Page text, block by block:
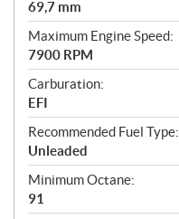
69,7 mm
Maximum Engine Speed:
7900 RPM
Carburation:
EFI
Recommended Fuel Type:
Unleaded
Minimum Octane:
91